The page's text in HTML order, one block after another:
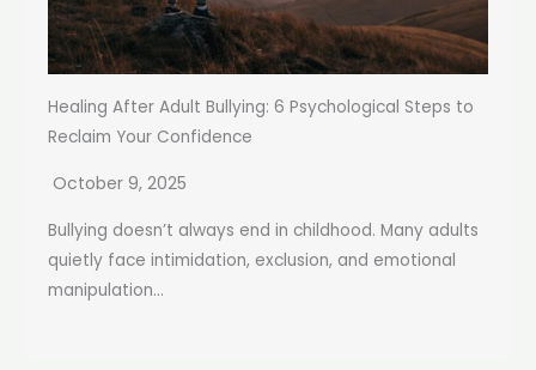
Healing After Adult Bullying: 6 Psychological Steps to
Reclaim Your Confidence
October 9, 2025
Bullying doesn’t always end in childhood. Many adults
quietly face intimidation, exclusion, and emotional
manipulation...